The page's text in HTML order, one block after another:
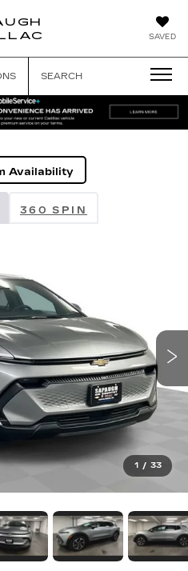
SAVED
SEARCH
Availability
360 SPIN
1 / 33